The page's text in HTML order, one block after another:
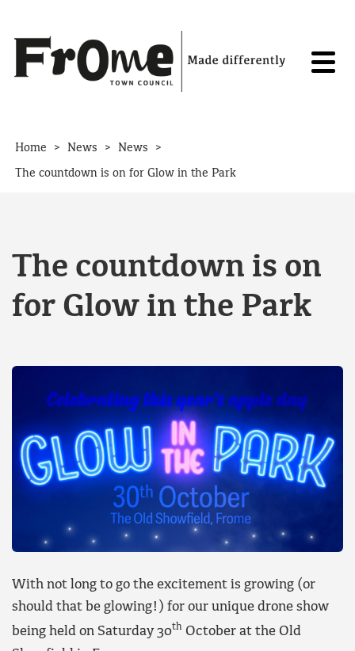
Home > News > News >
The countdown is on for Glow in the Park
The countdown is on
for Glow in the Park
With not long to go the excitement is growing (or
should that be glowing!) for our unique drone show
being held on Saturday 30th October at the Old